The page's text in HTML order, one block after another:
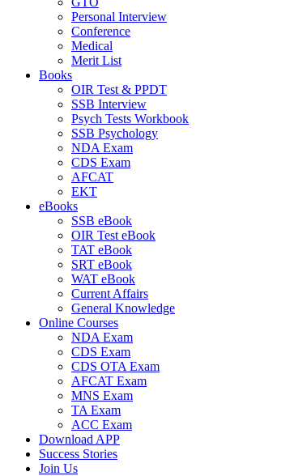
Personal Interview
Conference
Medical
Merit List
Books
OIR Test & PPDT
SSB Interview
Psych Tests Workbook
SSB Psychology
NDA Exam
CDS Exam
AFCAT
EKT
eBooks
SSB eBook
OIR Test eBook
TAT eBook
SRT eBook
WAT eBook
Current Affairs
General Knowledge
Online Courses
NDA Exam
CDS Exam
CDS OTA Exam
AFCAT Exam
MNS Exam
TA Exam
ACC Exam
Download APP
Success Stories
Join Us